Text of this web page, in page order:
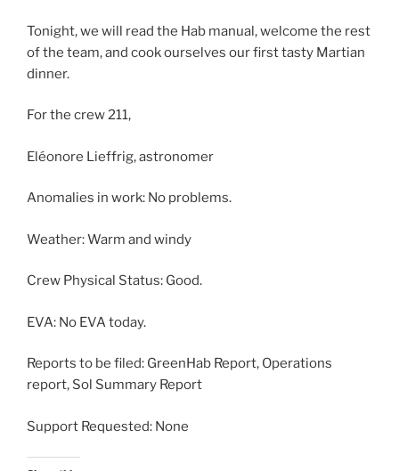
Tonight, we will read the Hab manual, welcome the rest
of the team, and cook ourselves our first tasty Martian
dinner.
For the crew 211,
Eléonore Lieffrig, astronomer
Anomalies in work: No problems.
Weather: Warm and windy
Crew Physical Status: Good.
EVA: No EVA today.
Reports to be filed: GreenHab Report, Operations
report, Sol Summary Report
Support Requested: None